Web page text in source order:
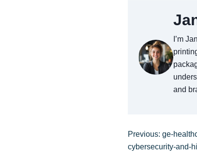
I’m
and
Previous: ge-
cybersecurity-and-